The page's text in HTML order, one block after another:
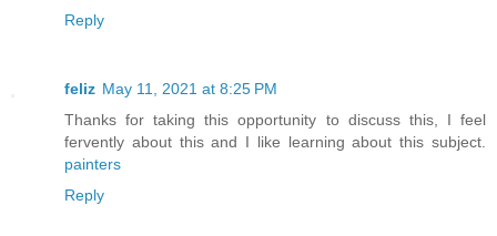
Reply
feliz May 11, 2021 at 8:25 PM
Thanks for taking this opportunity to discuss this, I feel
fervently about this and I like learning about this subject.
painters
Reply